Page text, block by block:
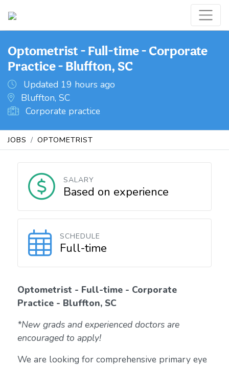
Optometrist - Full-time - Corporate
Practice - Bluffton, SC
Updated 19 hours ago
Bluffton, SC
Corporate practice
JOBS OPTOMETRIST
SALARY
Based on experience
SCHEDULE
Full-time
Optometrist - Full-time - Corporate
Practice - Bluffton, SC
*New grads and experienced doctors are
encouraged to apply!
We are looking for comprehensive primary eye